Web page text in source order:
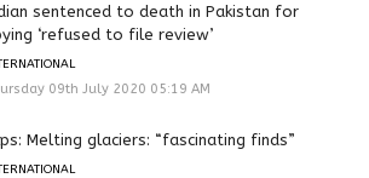
sentenced to death in Pakistan for
‘refused to file review’
09th July 2020 05:19 AM
Melting glaciers: “fascinating finds”